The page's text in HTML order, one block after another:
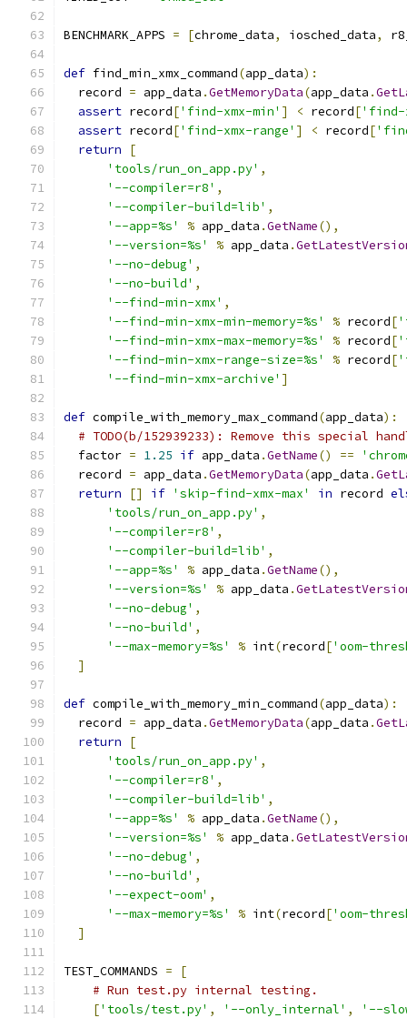
BENCHMARK_APPS = [chrome_data, iosched_data,
def find_min_xmx_command(app_data):
  record
= app_data .GetMemoryData(app_data .
assert record['find-xmx-min' ] < record['find-
assert record['find-xmx-range' ] < record[
return
[
'tools/run_on_app.py' ,
'--compiler=r8' ,
'--compiler-build=lib' ,
'--app=%s'
% app_data .GetName(),
'--version=%s'
% app_data .
'--no-debug' ,
'--no-build' ,
'--find-min-xmx' ,
'--find-min-xmx-min-memory=%s'
% record[
'--find-min-xmx-max-memory=%s'
% record[
'--find-min-xmx-range-size=%s'
% record[
'--find-min-xmx-archive' ]
def compile_with_memory_max_command(app_data):
# TODO(b/152939233): Remove this special
  factor
= 1.25 if app_data .GetName() ==
  record
= app_data .GetMemoryData(app_data .
return
[] if 'skip-find-xmx-max' in record
'tools/run_on_app.py' ,
'--compiler=r8' ,
'--compiler-build=lib' ,
'--app=%s'
% app_data .GetName(),
'--version=%s'
% app_data .
'--no-debug' ,
'--no-build' ,
'--max-memory=%s'
% int(record['oom-
]
def compile_with_memory_min_command(app_data):
  record
= app_data .GetMemoryData(app_data .
return
[
'tools/run_on_app.py' ,
'--compiler=r8' ,
'--compiler-build=lib' ,
'--app=%s'
% app_data .GetName(),
'--version=%s'
% app_data .
'--no-debug' ,
'--no-build' ,
'--expect-oom' ,
'--max-memory=%s'
% int(record['oom-
]
TEST_COMMANDS =
[
# Run test.py internal testing.
['tools/test.py' , '--only_internal' ,
'--